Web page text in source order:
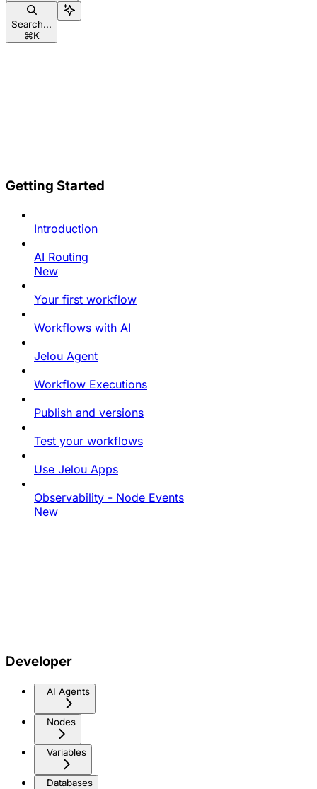
Search...
⌘K
Getting Started
Introduction
AI Routing
New
Your first workflow
Workflows with AI
Jelou Agent
Workflow Executions
Publish and versions
Test your workflows
Use Jelou Apps
Observability - Node Events
New
Developer
AI Agents
Nodes
Variables
Databases